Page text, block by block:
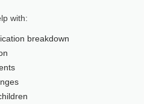
with:
breakdown